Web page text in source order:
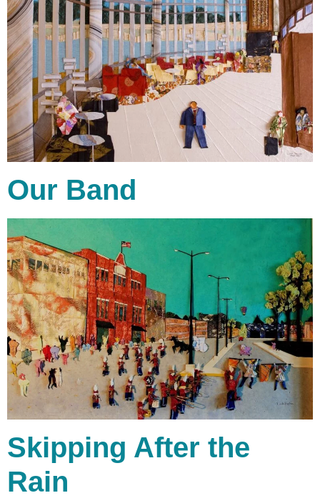
Our Band
Skipping After the
Rain